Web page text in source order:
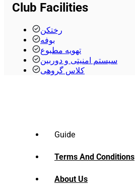
Club Facilities
رختکن
بوفه
تهویه مطبوع
سیستم امنیتی و دوربین
کلاس گروهی
Guide
Terms And Conditions
About Us